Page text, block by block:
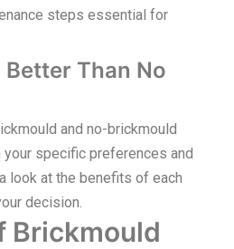
steps essential for
Than No
and no-brickmould
specific preferences and
look at the benefits of each
decision.
Brickmould